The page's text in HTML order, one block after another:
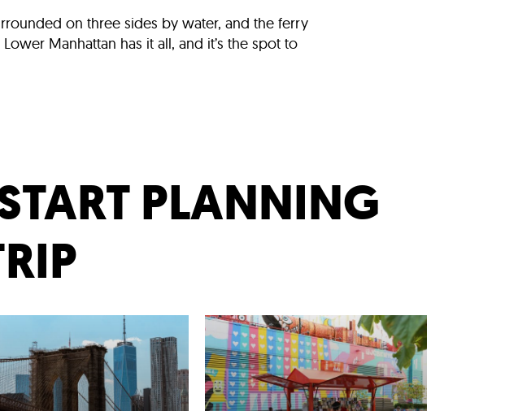
on three sides by water, and the ferry
Manhattan has it all, and it’s the spot to
PLANNING